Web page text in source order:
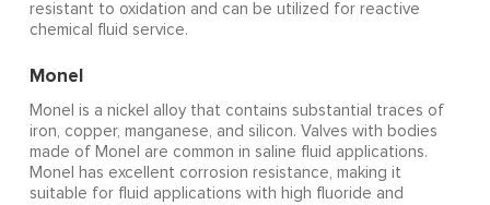
resistant to oxidation and can be utilized for reactive
chemical fluid service.
Monel
Monel is a nickel alloy that contains substantial traces of
iron, copper, manganese, and silicon. Valves with bodies
made of Monel are common in saline fluid applications.
Monel has excellent corrosion resistance, making it
suitable for fluid applications with high fluoride and